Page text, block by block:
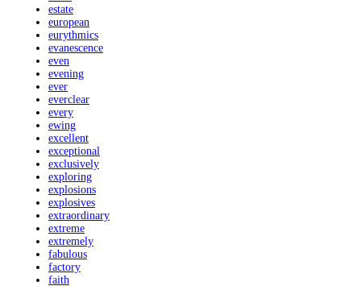
estate
european
eurythmics
evanescence
even
evening
ever
everclear
every
ewing
excellent
exceptional
exclusively
exploring
explosions
explosives
extraordinary
extreme
extremely
fabulous
factory
faith